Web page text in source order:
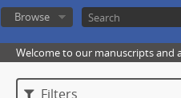
Browse
Welcome to our manuscripts and
Filters